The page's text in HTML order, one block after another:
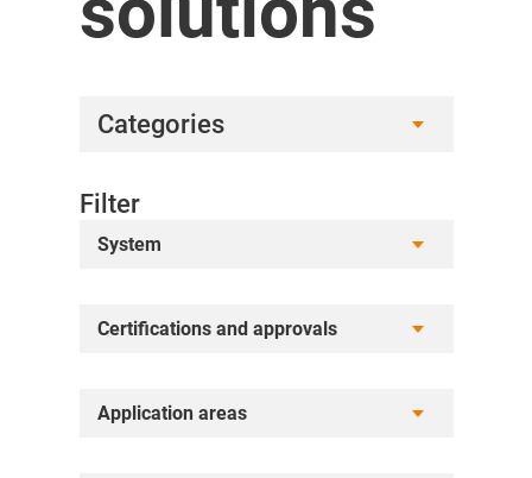
Categories
Filter
System
Certifications and approvals
Application areas